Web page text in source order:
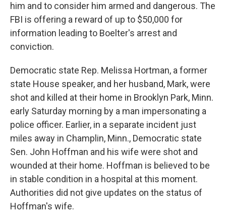
him and to consider him armed and dangerous. The
FBI is offering a reward of up to $50,000 for
information leading to Boelter's arrest and
conviction.
Democratic state Rep. Melissa Hortman, a former
state House speaker, and her husband, Mark, were
shot and killed at their home in Brooklyn Park, Minn.
early Saturday morning by a man impersonating a
police officer. Earlier, in a separate incident just
miles away in Champlin, Minn., Democratic state
Sen. John Hoffman and his wife were shot and
wounded at their home. Hoffman is believed to be
in stable condition in a hospital at this moment.
Authorities did not give updates on the status of
Hoffman's wife.